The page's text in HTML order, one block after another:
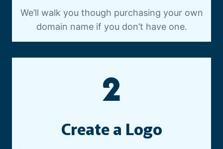
I
O
N
We’ll walk you though purchasing your own
domain name if you don’t have one.
2
Create a Logo